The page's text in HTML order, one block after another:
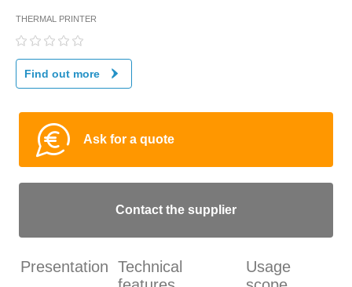
THERMAL PRINTER
Find out more
Ask for a quote
Contact the supplier
Presentation Technical
Usage